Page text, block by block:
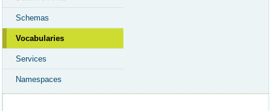
Schemas
Vocabularies
Services
Namespaces